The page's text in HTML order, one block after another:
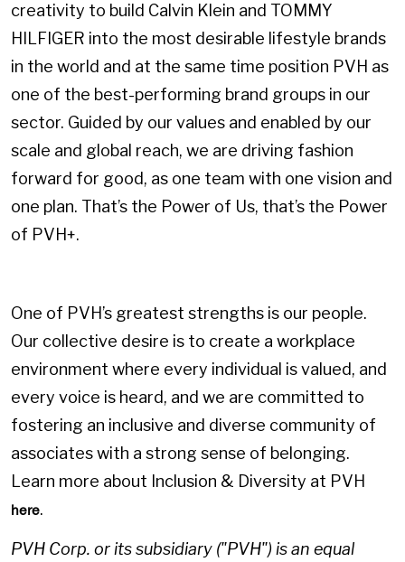
creativity to build Calvin Klein and TOMMY
HILFIGER into the most desirable lifestyle brands
in the world and at the same time position PVH as
one of the best-performing brand groups in our
sector. Guided by our values and enabled by our
scale and global reach, we are driving fashion
forward for good, as one team with one vision and
one plan. That’s the Power of Us, that’s the Power
of PVH+.
One of PVH’s greatest strengths is our people.
Our collective desire is to create a workplace
environment where every individual is valued, and
every voice is heard, and we are committed to
fostering an inclusive and diverse community of
associates with a strong sense of belonging.
Learn more about Inclusion & Diversity at PVH
here.
PVH Corp. or its subsidiary ("PVH") is an equal